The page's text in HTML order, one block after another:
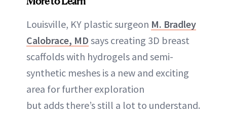
Louisville, KY plastic surgeon M. Bradley
Calobrace, MD says creating 3D breast
scaffolds with hydrogels and semi-
synthetic meshes is a new and exciting
area for further exploration
but adds there’s still a lot to understand.